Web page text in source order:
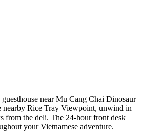
near Mu Cang Chai Dinosaur
nearby Rice Tray Viewpoint, unwind in
from the deli. The 24-hour front desk
your Vietnamese adventure.